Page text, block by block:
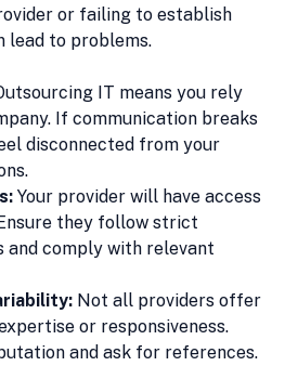
or failing to establish
lead to problems.
IT means you rely
If communication breaks
disconnected from your
Your provider will have access
they follow strict
comply with relevant
Not all providers offer
or responsiveness.
and ask for references.